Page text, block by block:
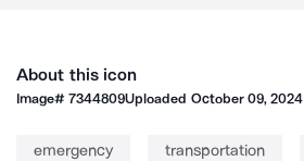
About this icon
Image#7344809Uploaded October 09, 2024
emergency transportation